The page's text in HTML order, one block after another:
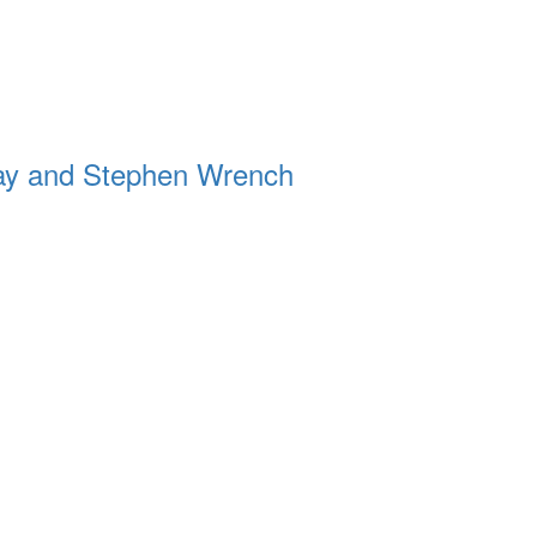
and Stephen Wrench